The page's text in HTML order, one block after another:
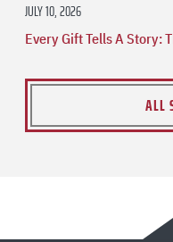
JULY 10, 2026
Every Gift Tells A Story:
ALL